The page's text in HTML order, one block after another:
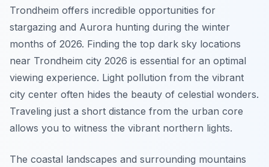
Trondheim offers incredible opportunities for
stargazing and Aurora hunting during the winter
months of 2026. Finding the top dark sky locations
near Trondheim city 2026 is essential for an optimal
viewing experience. Light pollution from the vibrant
city center often hides the beauty of celestial wonders.
Traveling just a short distance from the urban core
allows you to witness the vibrant northern lights.
The coastal landscapes and surrounding mountains